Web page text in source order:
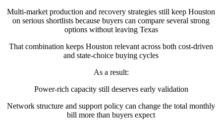
Multi-market production and recovery strategies still keep Houston
on serious shortlists because buyers can compare several strong
options without leaving Texas
That combination keeps Houston relevant across both cost-driven
and state-choice buying cycles
As a result:
Power-rich capacity still deserves early validation
Network structure and support policy can change the total monthly
bill more than buyers expect